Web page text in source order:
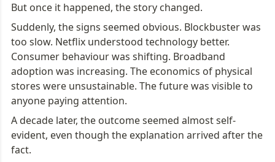
But once it happened, the story changed.
Suddenly, the signs seemed obvious. Blockbuster was
too slow. Netflix understood technology better.
Consumer behaviour was shifting. Broadband
adoption was increasing. The economics of physical
stores were unsustainable. The future was visible to
anyone paying attention.
A decade later, the outcome seemed almost self-
evident, even though the explanation arrived after the
fact.